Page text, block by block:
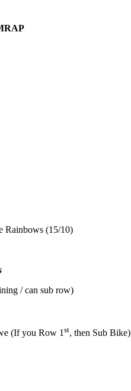
Rainbows (15/10)
/ can sub row)
(If you Row 1st, then Sub Bike)